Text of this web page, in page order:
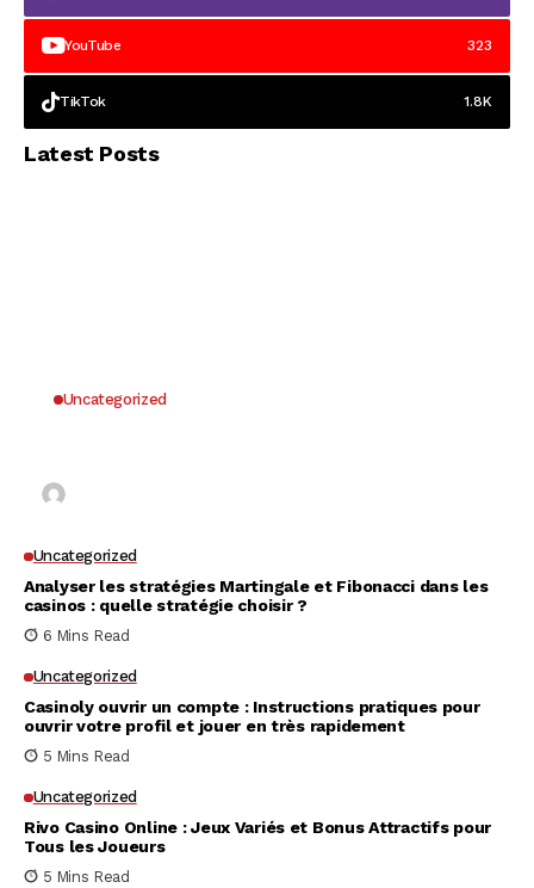
YouTube 323
TikTok 1.8K
Latest Posts
Uncategorized
Uncategorized
Analyser les stratégies Martingale et Fibonacci dans les
casinos : quelle stratégie choisir ?
6 Mins Read
Uncategorized
Casinoly ouvrir un compte : Instructions pratiques pour
ouvrir votre profil et jouer en très rapidement
5 Mins Read
Uncategorized
Rivo Casino Online : Jeux Variés et Bonus Attractifs pour
Tous les Joueurs
5 Mins Read